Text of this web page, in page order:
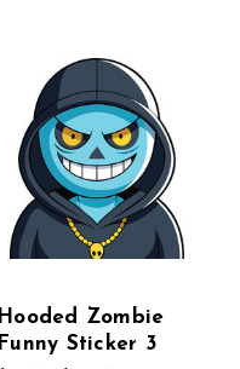
Hooded Zombie
Funny Sticker 3